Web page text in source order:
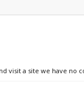
visit a site we have